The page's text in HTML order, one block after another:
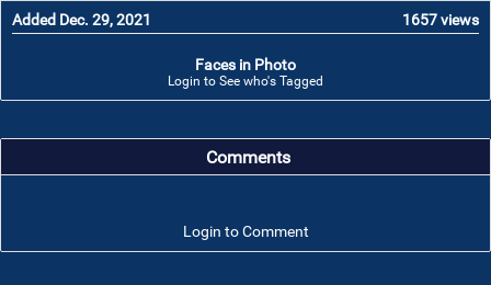
Added Dec. 29, 2021 1657 views
Faces in Photo
Login to See who's Tagged
Comments
Login to Comment